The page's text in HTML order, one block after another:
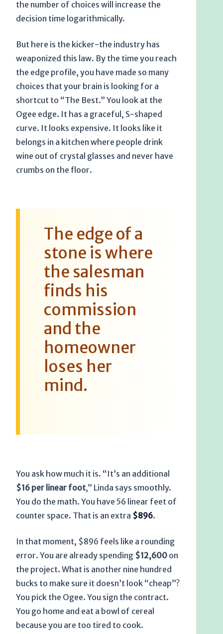
the number of choices will increase the
decision time logarithmically.
But here is the kicker-the industry has
weaponized this law. By the time you reach
the edge profile, you have made so many
choices that your brain is looking for a
shortcut to “The Best.” You look at the
Ogee edge. It has a graceful, S-shaped
curve. It looks expensive. It looks like it
belongs in a kitchen where people drink
wine out of crystal glasses and never have
crumbs on the floor.
The edge of a
stone is where
the salesman
finds his
commission
and the
homeowner
loses her
mind.
You ask how much it is. “It’s an additional
$16 per linear foot,” Linda says smoothly.
You do the math. You have 56 linear feet of
counter space. That is an extra $896.
In that moment, $896 feels like a rounding
error. You are already spending $12,600 on
the project. What is another nine hundred
bucks to make sure it doesn’t look “cheap”?
You pick the Ogee. You sign the contract.
You go home and eat a bowl of cereal
because you are too tired to cook.